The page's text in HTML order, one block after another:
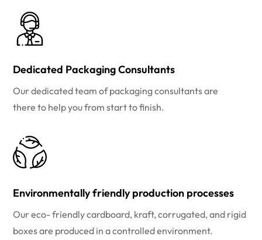
Dedicated Packaging Consultants
Our dedicated team of packaging consultants are
there to help you from start to finish.
Environmentally friendly production processes
Our eco- friendly cardboard, kraft, corrugated, and rigid
boxes are produced in a controlled environment.